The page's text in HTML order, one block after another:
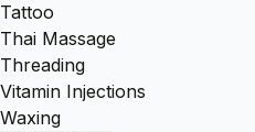
Tattoo
Thai Massage
Threading
Vitamin Injections
Waxing